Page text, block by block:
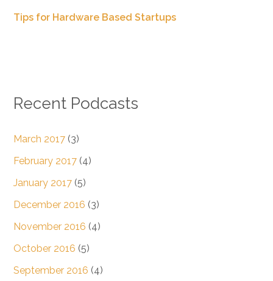
Tips for Hardware Based Startups
Recent Podcasts
March 2017(3)
February 2017(4)
January 2017(5)
December 2016 (3)
November 2016 (4)
October 2016 (5)
September 2016 (4)